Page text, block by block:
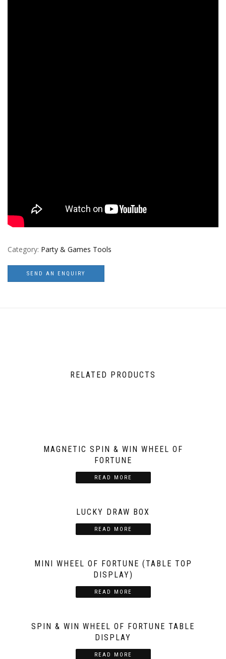
Category: Party & Games Tools
SEND AN ENQUIRY
RELATED PRODUCTS
MAGNETIC SPIN & WIN WHEEL OF
FORTUNE
READ MORE
LUCKY DRAW BOX
READ MORE
MINI WHEEL OF FORTUNE (TABLE TOP
DISPLAY)
READ MORE
SPIN & WIN WHEEL OF FORTUNE TABLE
DISPLAY
READ MORE